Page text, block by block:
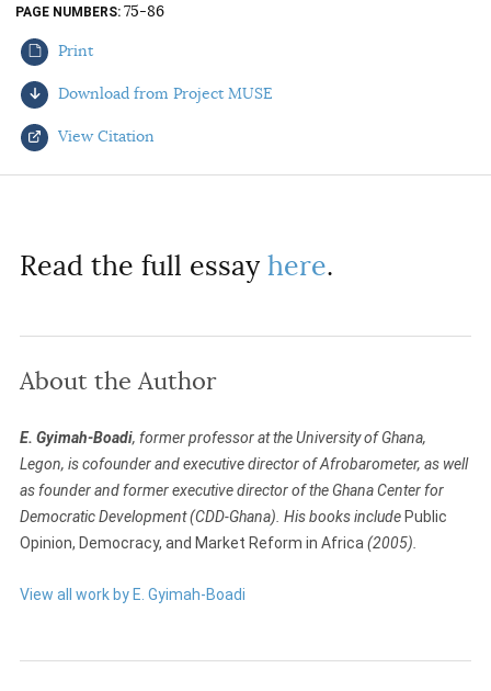
AUTHORS
PAGE NUMBERS 75-86
Print
Download from Project MUSE
View Citation
COPY
Read the full essay here.
About the Author
E. Gyimah-Boadi, former professor at the University of Ghana,
Legon, is cofounder and executive director of Afrobarometer, as well
as founder and former executive director of the Ghana Center for
Democratic Development (CDD-Ghana). His books include Public
Opinion, Democracy, and Market Reform in Africa(2005).
View all work by E. Gyimah-Boadi